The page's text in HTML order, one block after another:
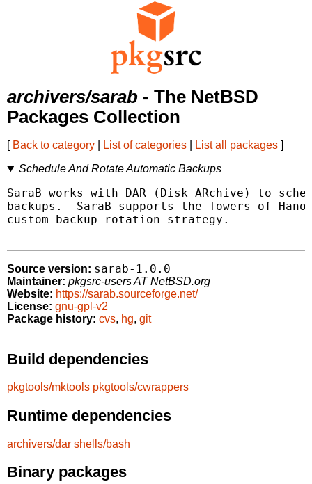
archivers/sarab - The NetBSD
Packages Collection
[ Back to category List of categories List all packages ]
Schedule And Rotate Automatic Backups
SaraB works with DAR (Disk ARchive) to
backups.  SaraB supports the Towers of
custom backup rotation strategy.
Source version: sarab-1.0.0
Maintainer: pkgsrc-users AT NetBSD.org
Website: https://sarab.sourceforge.net/
License: gnu-gpl-v2
Package history: cvs, hg, git
Build dependencies
pkgtools/mktools pkgtools/cwrappers
Runtime dependencies
archivers/dar shells/bash
Binary packages